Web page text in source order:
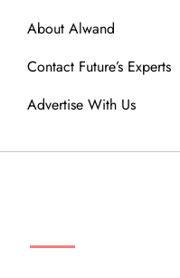
About Alwand
Contact Future’s Experts
Advertise With Us